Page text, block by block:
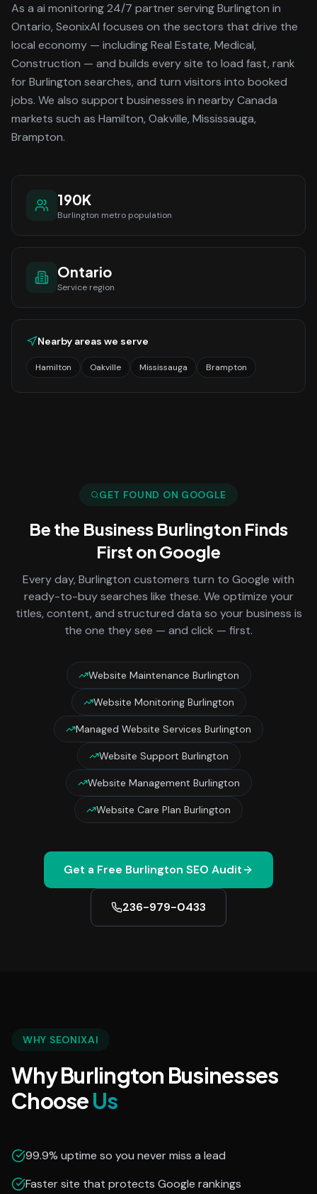
As a ai monitoring 24/7 partner servingBurlington in
Ontario, SeonixAI focuses on the sectors that drive the
local economy — including Real Estate, Medical,
Construction — and builds every site to load fast, rank
forBurlington searches, and turn visitors into booked
jobs. We also support businesses in nearby Canada
markets such as Hamilton, Oakville, Mississauga,
Brampton.
190K
Burlington metro population
Ontario
Service region
Nearby areas we serve
Hamilton Oakville Mississauga Brampton
GET FOUND ON GOOGLE
Be the Business Burlington Finds
First on Google
Every day, Burlington customers turn to Google with
ready-to-buy searches like these. We optimize your
titles, content, and structured data so your business is
the one they see — and click — first.
Website Maintenance Burlington
Website Monitoring Burlington
Managed Website Services Burlington
Website Support Burlington
Website Management Burlington
Website Care Plan Burlington
Get a Free Burlington SEO Audit
236-979-0433
WHY SEONIXAI
Why Burlington Businesses
ChooseUs
99.9% uptime so you never miss a lead
Faster site that protects Google rankings